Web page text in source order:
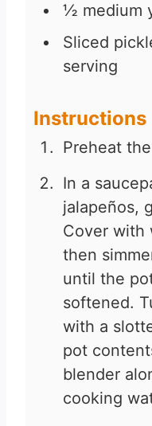
½ medium
Sliced
serving
Instructions
Preheat
In a
jalapeños,
Cover with
then
until the
softened.
with a
pot
blender
cooking